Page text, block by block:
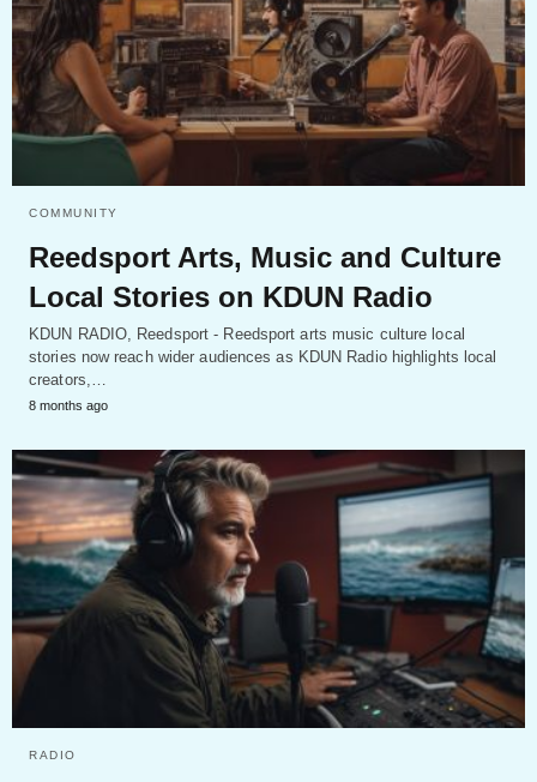
COMMUNITY
Reedsport Arts, Music and Culture
Local Stories on KDUN Radio
KDUN RADIO, Reedsport - Reedsport arts music culture local
stories now reach wider audiences as KDUN Radio highlights local
creators,…
8 months ago
RADIO